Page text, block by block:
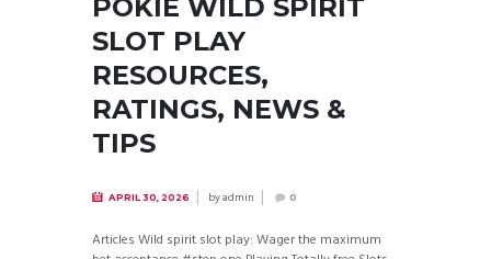
POKIE WILD SPIRIT
SLOT PLAY
RESOURCES,
RATINGS, NEWS &
TIPS
APRIL 30, 2026 byadmin 0
Articles Wild spirit slot play: Wager the maximum